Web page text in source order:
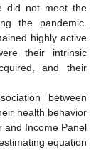
did not meet the
the pandemic.
highly active
their intrinsic
and their
between
health behavior
and Income Panel
equation